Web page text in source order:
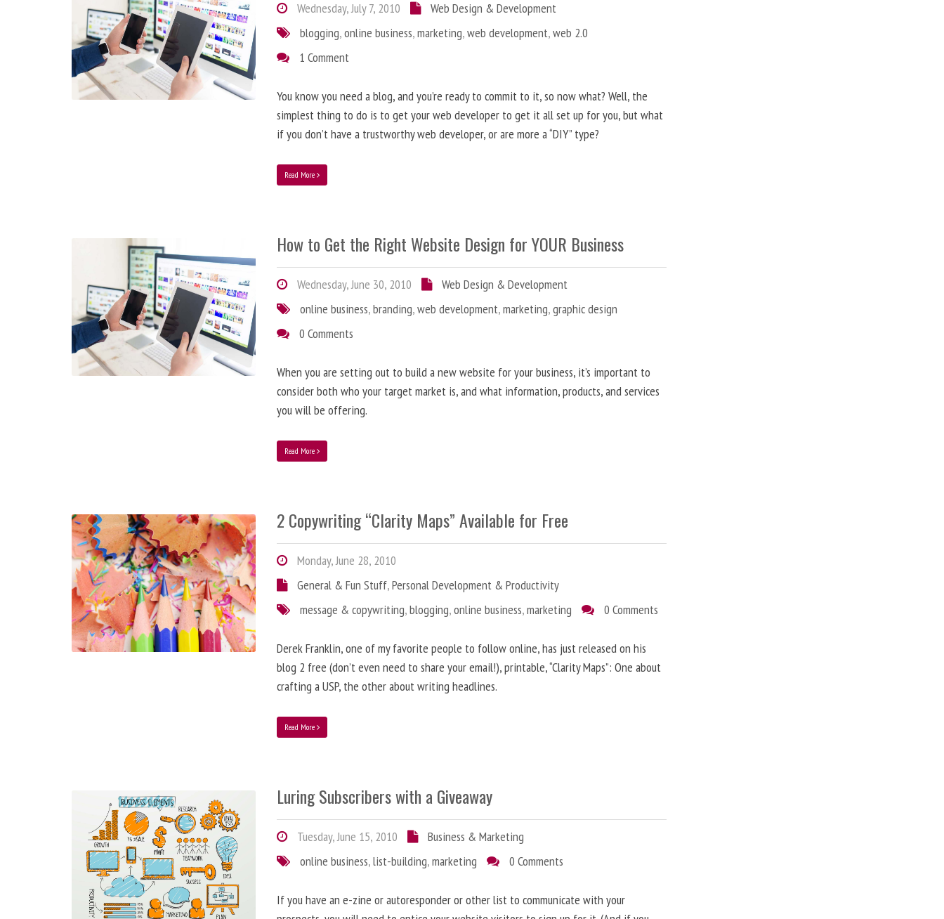
Wednesday, July 7, 2010
Web Design & Development
blogging,online business,marketing,web development,web 2.0
1 Comment
You know you need a blog, and you’re ready to commit to it, so now what? Well, the
simplest thing to do is to get your web developer to get it all set up for you, but what
if you don’t have a trustworthy web developer, or are more a “DIY” type?
Read More
How to Get the Right Website Design for YOUR Business
Wednesday, June 30, 2010
Web Design & Development
online business,branding,web development,marketing,graphic design
0 Comments
When you are setting out to build a new website for your business, it’s important to
consider both who your target market is, and what information, products, and services
you will be offering.
Read More
2 Copywriting “Clarity Maps” Available for Free
Monday, June 28, 2010
General & Fun Stuff,Personal Development & Productivity
message & copywriting,blogging,online business,marketing 0 Comments
Derek Franklin, one of my favorite people to follow online, has just released on his
blog 2 free (don’t even need to share your email!), printable, “Clarity Maps”: One about
crafting a USP, the other about writing headlines.
Read More
Luring Subscribers with a Giveaway
Tuesday, June 15, 2010
Business & Marketing
online business,list-building,marketing 0 Comments
If you have an e-zine or autoresponder or other list to communicate with your